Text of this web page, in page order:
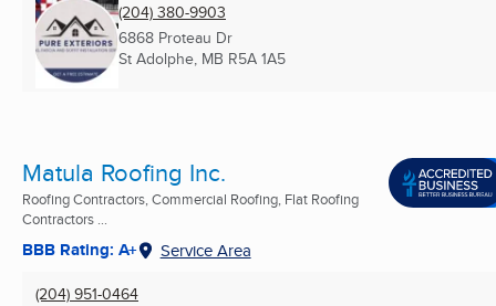
(204) 380-9903
6868 Proteau Dr
St Adolphe, MB R5A 1A5
Matula Roofing Inc.
Roofing Contractors, Commercial Roofing, Flat Roofing
Contractors ...
BBB Rating: A+ Service Area
(204) 951-0464